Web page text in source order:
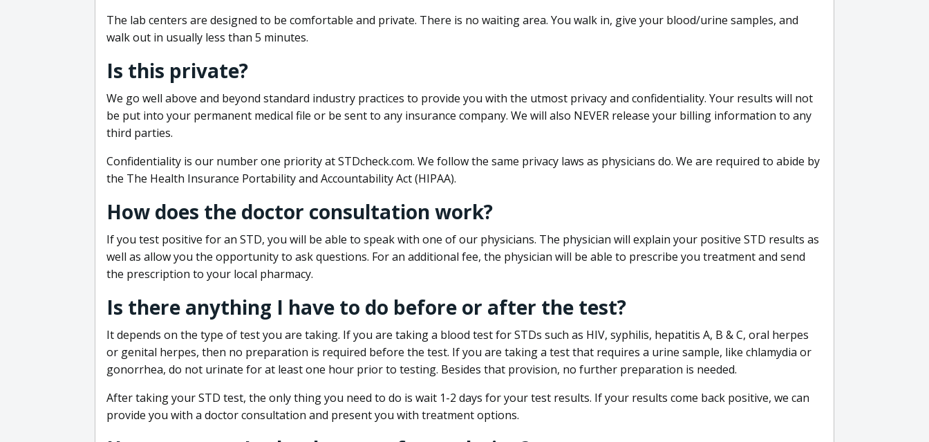
The lab centers are designed to be comfortable and private. There is no waiting area. You walk in, give your blood/urine samples, and
walk out in usually less than 5 minutes.
Is this private?
We go well above and beyond standard industry practices to provide you with the utmost privacy and confidentiality. Your results will not
be put into your permanent medical file or be sent to any insurance company. We will also NEVER release your billing information to any
third parties.
Confidentiality is our number one priority at STDcheck.com. We follow the same privacy laws as physicians do. We are required to abide by
the The Health Insurance Portability and Accountability Act (HIPAA).
How does the doctor consultation work?
If you test positive for an STD, you will be able to speak with one of our physicians. The physician will explain your positive STD results as
well as allow you the opportunity to ask questions. For an additional fee, the physician will be able to prescribe you treatment and send
the prescription to your local pharmacy.
Is there anything I have to do before or after the test?
It depends on the type of test you are taking. If you are taking a blood test for STDs such as HIV, syphilis, hepatitis A, B & C, oral herpes
or genital herpes, then no preparation is required before the test. If you are taking a test that requires a urine sample, like chlamydia or
gonorrhea, do not urinate for at least one hour prior to testing. Besides that provision, no further preparation is needed.
After taking your STD test, the only thing you need to do is wait 1-2 days for your test results. If your results come back positive, we can
provide you with a doctor consultation and present you with treatment options.